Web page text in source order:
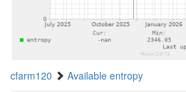
cfarm120 Available entropy